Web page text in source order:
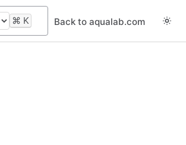
⌘ K Back to aqualab.com